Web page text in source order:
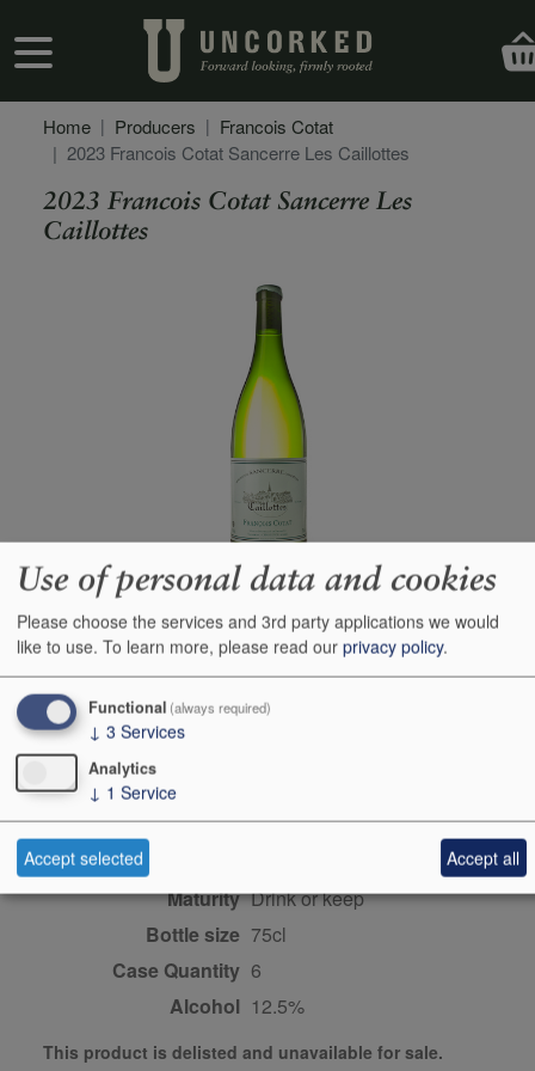
User account menu
Home Producers
Francois Cotat
2023 Francois Cotat Sancerre Les Caillottes
2023 Francois Cotat Sancerre Les
Caillottes
Producer Francois Cotat
Origin Sancerre, Central
Vineyards, Loire, FRANCE
Colour
white
Dominant Grape
Farming Style biodynamic
Closure Style
Maturity
drink or keep
Bottle size 75cl
Case Quantity 6
Alcohol 12.5%
This product is delisted and unavailable for sale.
Use of personal data and cookies
Please choose the services and 3rd party applications we would
like to use. To learn more, please read our privacy policy.
Functional (always required)
↓ 3 Services
Analytics
↓ 1 Service
Accept selected Accept all